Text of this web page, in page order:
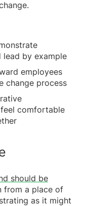
lead by example
employees
change process
comfortable
should be
from a place of
as it might